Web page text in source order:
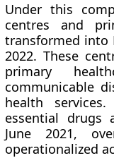
Under this
centres and
transformed into
2022. These
primary
communicable
health
essential drugs
June 2021,
operationalized